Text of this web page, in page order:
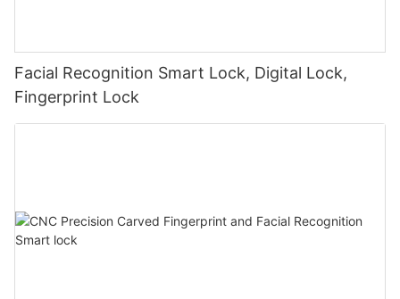
Facial Recognition Smart Lock, Digital Lock,
Fingerprint Lock